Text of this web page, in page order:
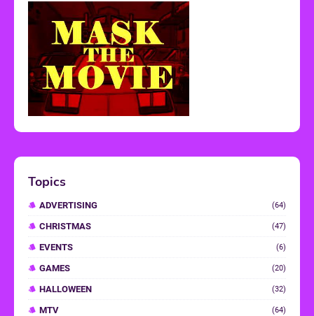
Topics
ADVERTISING (64)
CHRISTMAS (47)
EVENTS (6)
GAMES (20)
HALLOWEEN (32)
MTV (64)